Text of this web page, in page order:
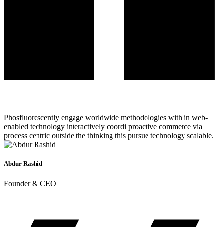
Phosfluorescently engage worldwide methodologies with in web-
enabled technology interactively coordi proactive commerce via
process centric outside the thinking this pursue technology scalable.
Abdur Rashid
Founder & CEO